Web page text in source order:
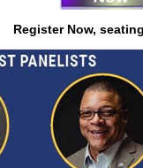
Register Now,